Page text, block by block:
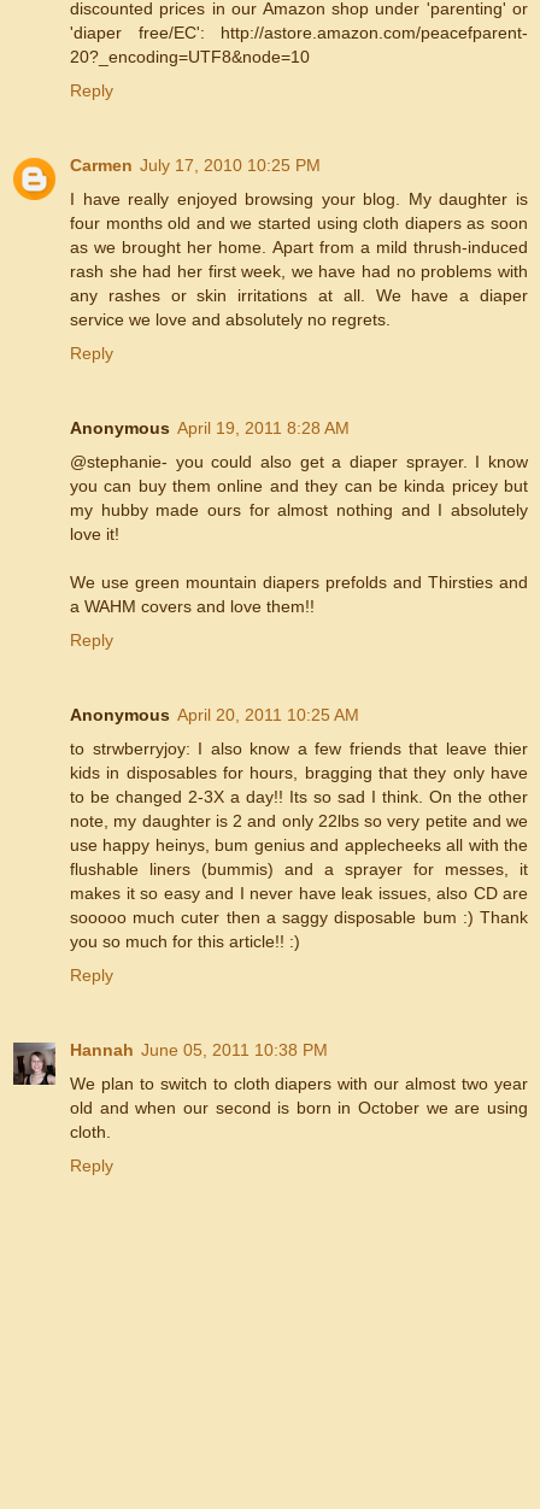
discounted prices in our Amazon shop under 'parenting' or
'diaper free/EC': http://astore.amazon.com/peacefparent-
20?_encoding=UTF8&node=10
Reply
Carmen July 17, 2010 10:25 PM
I have really enjoyed browsing your blog. My daughter is
four months old and we started using cloth diapers as soon
as we brought her home. Apart from a mild thrush-induced
rash she had her first week, we have had no problems with
any rashes or skin irritations at all. We have a diaper
service we love and absolutely no regrets.
Reply
Anonymous April 19, 2011 8:28 AM
@stephanie- you could also get a diaper sprayer. I know
you can buy them online and they can be kinda pricey but
my hubby made ours for almost nothing and I absolutely
love it!
We use green mountain diapers prefolds and Thirsties and
a WAHM covers and love them!!
Reply
Anonymous April 20, 2011 10:25 AM
to strwberryjoy: I also know a few friends that leave thier
kids in disposables for hours, bragging that they only have
to be changed 2-3X a day!! Its so sad I think. On the other
note, my daughter is 2 and only 22lbs so very petite and we
use happy heinys, bum genius and applecheeks all with the
flushable liners (bummis) and a sprayer for messes, it
makes it so easy and I never have leak issues, also CD are
sooooo much cuter then a saggy disposable bum :) Thank
you so much for this article!! :)
Reply
Hannah June 05, 2011 10:38 PM
We plan to switch to cloth diapers with our almost two year
old and when our second is born in October we are using
cloth.
Reply